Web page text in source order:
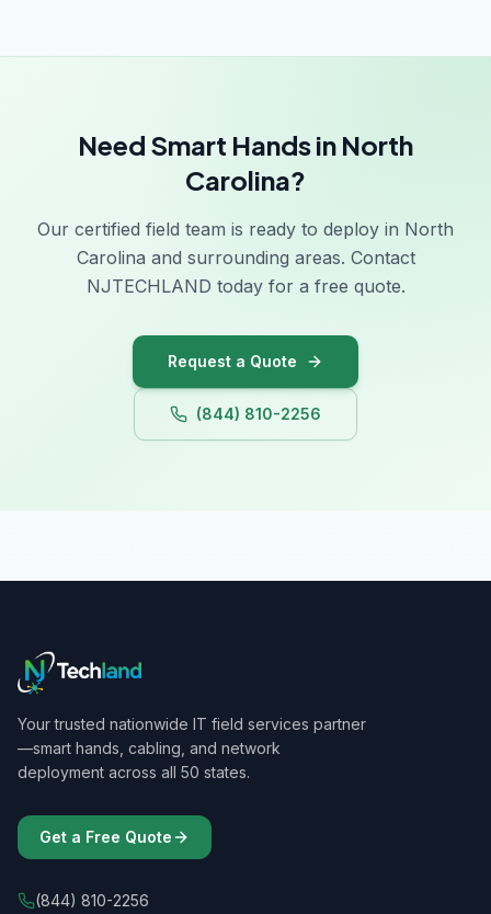
Florida
Hawaii
Illinois
Need Smart Hands in North
Carolina?
Our certified field team is ready to deploy in North
Carolina and surrounding areas. Contact
NJTECHLAND today for a free quote.
Request a Quote
(844) 810-2256
Your trusted nationwide IT field services partner
—smart hands, cabling, and network
deployment across all 50 states.
Get a Free Quote
(844) 810-2256